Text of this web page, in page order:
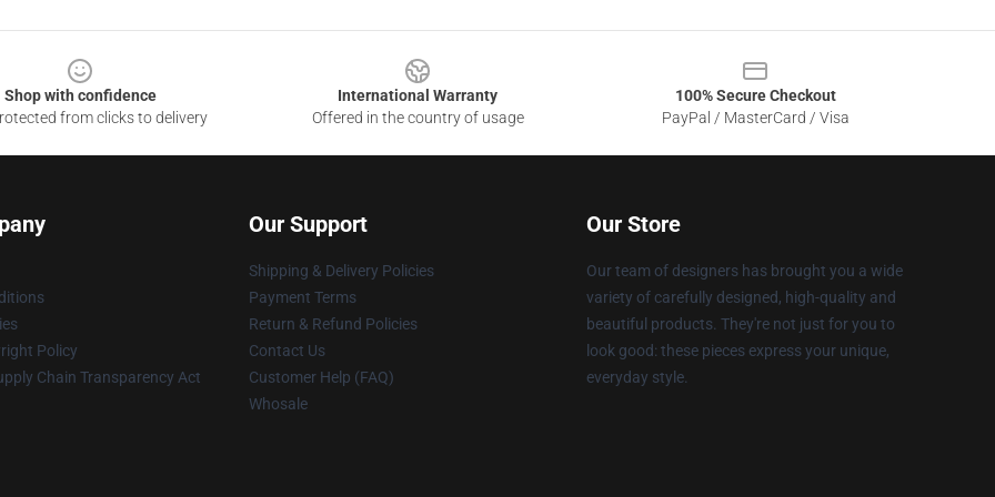
Shop with confidence
from clicks to delivery
International Warranty
Offered in the country of usage
100% Secure Checkout
PayPal / MasterCard / Visa
Policy
Chain Transparency Act
Our Support
Shipping & Delivery Policies
Payment Terms
Return & Refund Policies
Contact Us
Customer Help (FAQ)
Whosale
Our Store
Our team of designers has brought you a wide
variety of carefully designed, high-quality and
beautiful products. They're not just for you to
look good: these pieces express your unique,
everyday style.